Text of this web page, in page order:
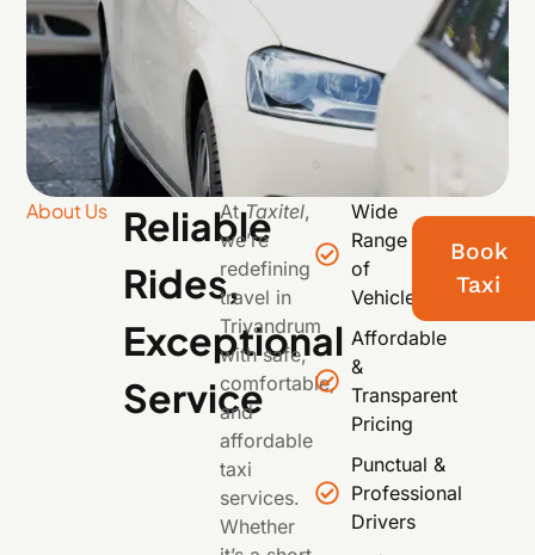
About Us
Reliable
Rides,
Exceptional
Service
AtTaxitel,
we’re
redefining
travel in
Trivandrum
with safe,
comfortable,
and
affordable
taxi
services.
Whether
Wide
Range
of
Vehicles
Affordable
&
Transparent
Pricing
Punctual &
Professional
Drivers
Book
Taxi